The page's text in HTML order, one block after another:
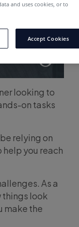
looking to
on tasks
relying on
you reach
As a
things look
make the
and uses cookies, or to
Accept Cookies